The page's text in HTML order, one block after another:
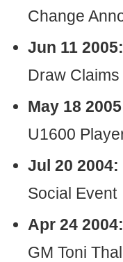
Change
Jun 11 2005:
Draw Claims
May 18
U1600
Jul 20 2004:
Social Event
Apr 24 2004:
GM Toni